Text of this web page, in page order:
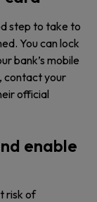
step to take to
You can lock
bank’s mobile
contact your
official
enable
risk of